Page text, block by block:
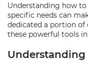
Understanding how
specific needs can
dedicated a portion
these powerful tools
Understanding